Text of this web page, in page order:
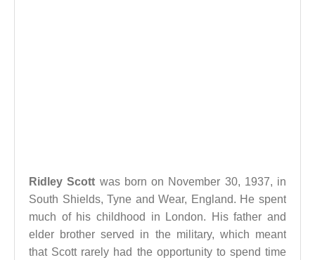
Ridley Scott was born on November 30, 1937, in
South Shields, Tyne and Wear, England. He spent
much of his childhood in London. His father and
elder brother served in the military, which meant
that Scott rarely had the opportunity to spend time